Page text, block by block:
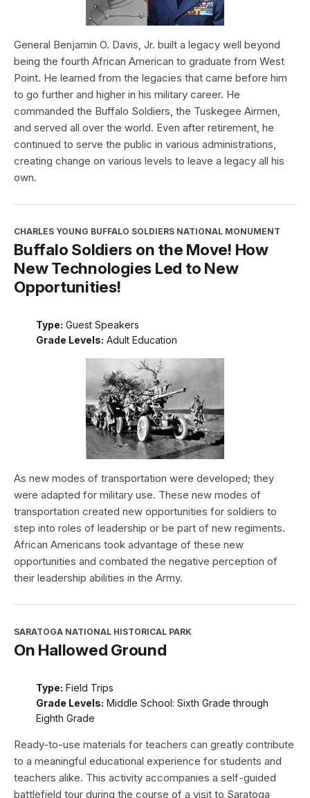
General Benjamin O. Davis, Jr. built a legacy well beyond
being the fourth African American to graduate from West
Point. He learned from the legacies that came before him
to go further and higher in his military career. He
commanded the Buffalo Soldiers, the Tuskegee Airmen,
and served all over the world. Even after retirement, he
continued to serve the public in various administrations,
creating change on various levels to leave a legacy all his
own.
CHARLES YOUNG BUFFALO SOLDIERS NATIONAL MONUMENT
Buffalo Soldiers on the Move! How
New Technologies Led to New
Opportunities!
Type: Guest Speakers
Grade Levels: Adult Education
As new modes of transportation were developed; they
were adapted for military use. These new modes of
transportation created new opportunities for soldiers to
step into roles of leadership or be part of new regiments.
African Americans took advantage of these new
opportunities and combated the negative perception of
their leadership abilities in the Army.
SARATOGA NATIONAL HISTORICAL PARK
On Hallowed Ground
Type: Field Trips
Grade Levels: Middle School: Sixth Grade through
Eighth Grade
Ready-to-use materials for teachers can greatly contribute
to a meaningful educational experience for students and
teachers alike. This activity accompanies a self-guided
battlefield tour during the course of a visit to Saratoga